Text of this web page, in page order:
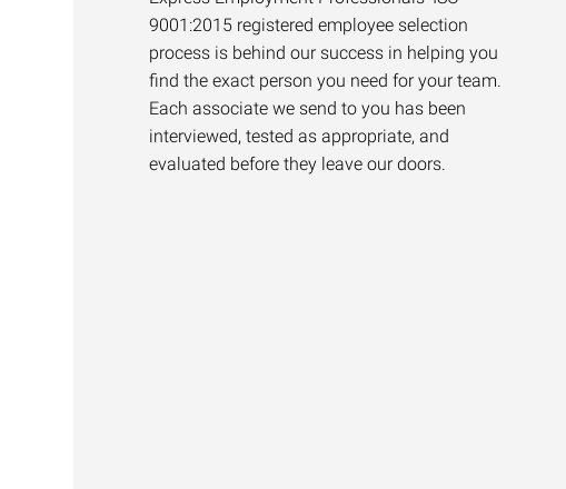
9001:2015 registered employee selection
process is behind our success in helping you
find the exact person you need for your team.
Each associate we send to you has been
interviewed, tested as appropriate, and
evaluated before they leave our doors.